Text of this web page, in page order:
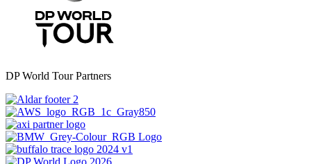
DP World Tour Partners